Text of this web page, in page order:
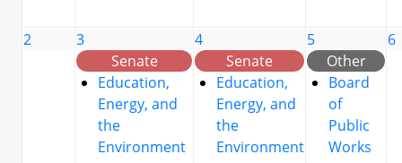
2
3
Senate
Education,
Energy, and
the
Environment
4
Senate
Education,
Energy, and
the
Environment
5
Other
Board
of
Public
Works
6